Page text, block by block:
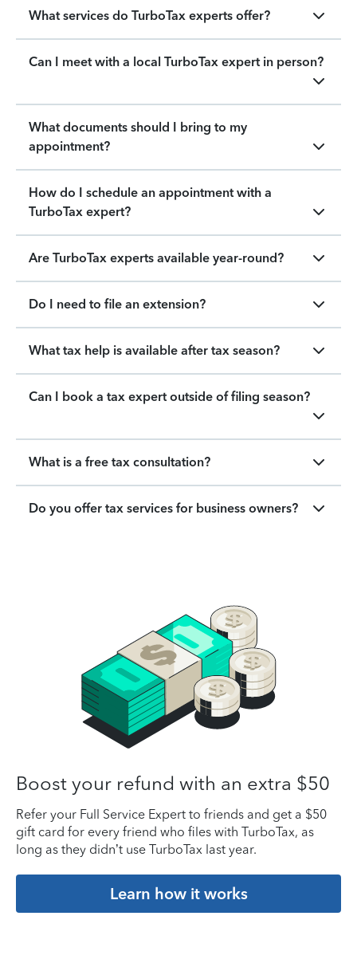
What services do TurboTax experts offer?
Can I meet with a local TurboTax expert in person?
What documents should I bring to my
appointment?
How do I schedule an appointment with a
TurboTax expert?
Are TurboTax experts available year-round?
Do I need to file an extension?
What tax help is available after tax season?
Can I book a tax expert outside of filing season?
What is a free tax consultation?
Do you offer tax services for business owners?
Boost your refund with an extra $50
Refer your Full Service Expert to friends and get a $50
gift card for every friend who files with TurboTax, as
long as they didn’t use TurboTax last year.
Learn how it works